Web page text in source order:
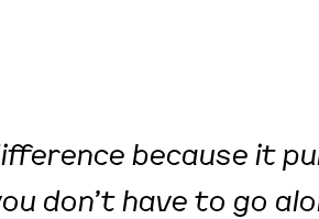
because it
don’t have to go